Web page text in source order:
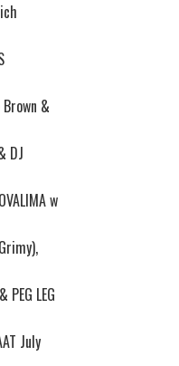
&
DJ
w
PEG LEG
July